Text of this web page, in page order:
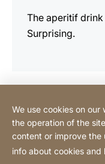
The aperitif drink
Surprising.
Contact
We use cookies on our
the operation of the
content or improve the
info about cookies and